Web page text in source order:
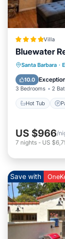
Villa
Bluewater
Santa Barbara ·
10.0
3 Bedrooms 2
Hot Tub
Hot
View
US $966/
7 nights - US
Save with